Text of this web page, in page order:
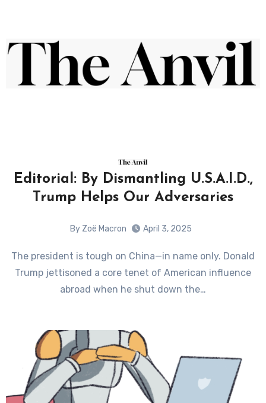
Editorial: By Dismantling U.S.A.I.D.,
Trump Helps Our Adversaries
By Zoë Macron April 3, 2025
The president is tough on China—in name only. Donald
Trump jettisoned a core tenet of American influence
abroad when he shut down the…